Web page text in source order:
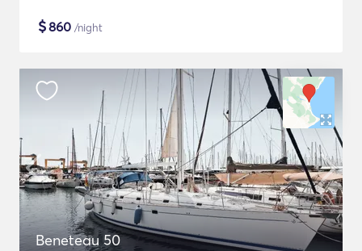
$860 /night
Beneteau 50